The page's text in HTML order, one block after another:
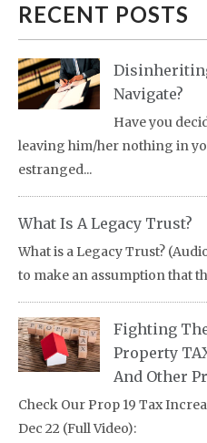
RECENT POSTS
Navigate?
Have you
leaving him/her nothing in
estranged...
What Is A Legacy Trust?
What is a Legacy Trust?
to make an assumption that
Fighting
Property
And Other
Check Our Prop 19 Tax
Dec 22 (Full Video):